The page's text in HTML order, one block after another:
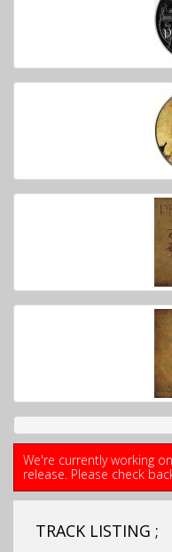
We're currently working
release. Please check
TRACK LISTING ;